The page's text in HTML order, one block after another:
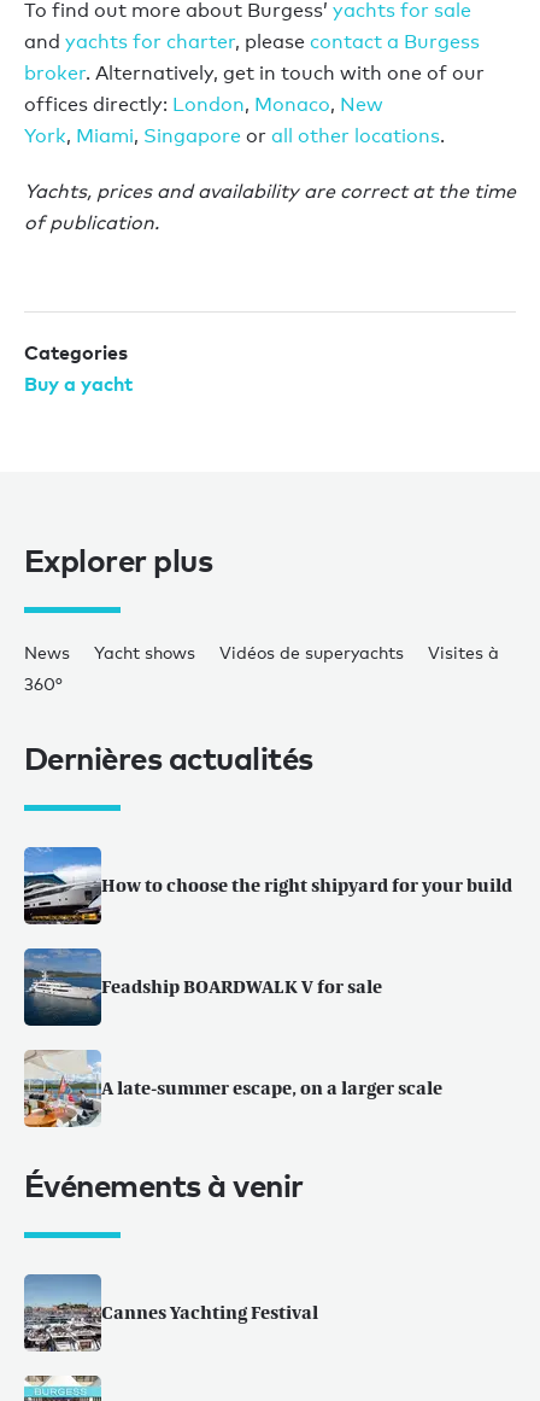
To find out more about Burgess’ yachts for sale
and yachts for charter, please contact a Burgess
broker. Alternatively, get in touch with one of our
offices directly: London, Monaco, New
York, Miami, Singapore or all other locations.
Yachts, prices and availability are correct at the time
of publication.
Categories
Buy a yacht
Explorer plus
News Yacht shows Vidéos de superyachts
Visites à
360°
Dernières actualités
How to choose the right shipyard for your build
Feadship BOARDWALK V for sale
A late-summer escape, on a larger scale
Événements à venir
Cannes Yachting Festival